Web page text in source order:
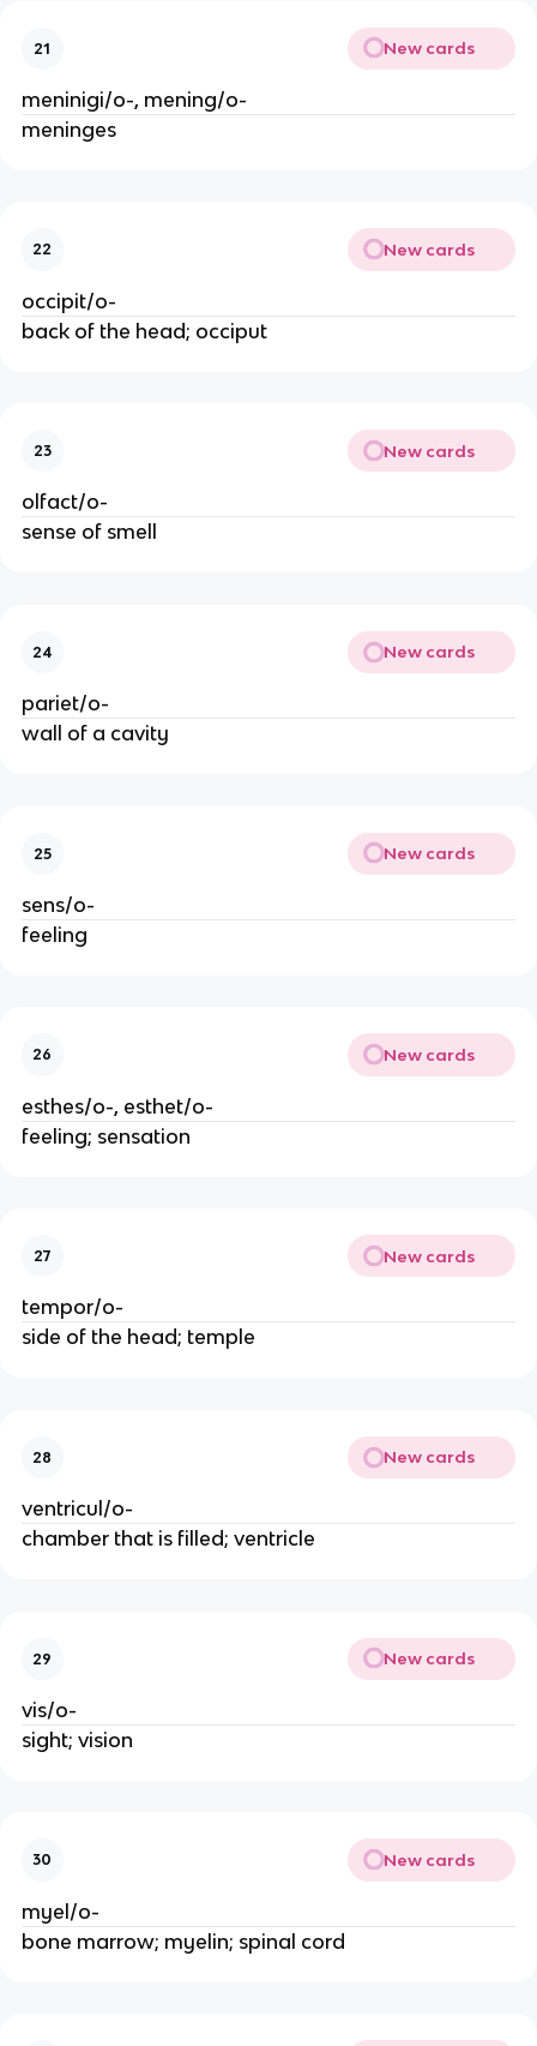
21 New cards
meninigi/o-, mening/o-
meninges
22 New cards
occipit/o-
back of the head; occiput
23 New cards
olfact/o-
sense of smell
24 New cards
pariet/o-
wall of a cavity
25 New cards
sens/o-
feeling
26 New cards
esthes/o-, esthet/o-
feeling; sensation
27 New cards
tempor/o-
side of the head; temple
28 New cards
ventricul/o-
chamber that is filled; ventricle
29 New cards
vis/o-
sight; vision
30 New cards
myel/o-
bone marrow; myelin; spinal cord